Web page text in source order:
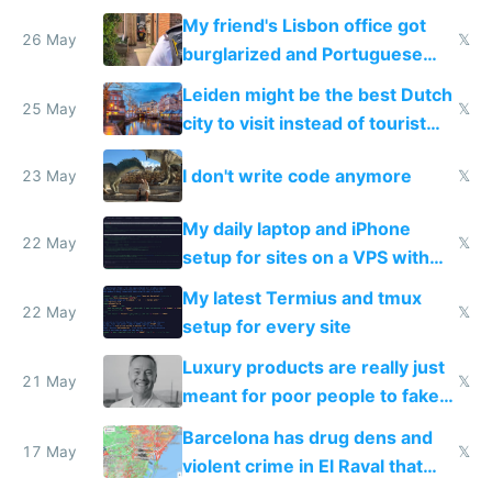
windows for security
26 May
My friend's Lisbon office got
burglarized and Portuguese
police refused to recover his
Airtagged Apple display
𝕏
25 May
Leiden might be the best Dutch
city to visit instead of tourist
Amsterdam
𝕏
23 May I don't write code anymore 𝕏
22 May
My daily laptop and iPhone
setup for sites on a VPS with
Claude Code
𝕏
22 May
My latest Termius and tmux
setup for every site
𝕏
21 May
Luxury products are really just
meant for poor people to fake
they're rich
𝕏
17 May
Barcelona has drug dens and
violent crime in El Raval that
𝕏